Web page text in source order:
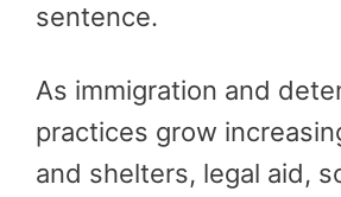
sentence.
As immigration and
practices grow
and shelters, legal aid,